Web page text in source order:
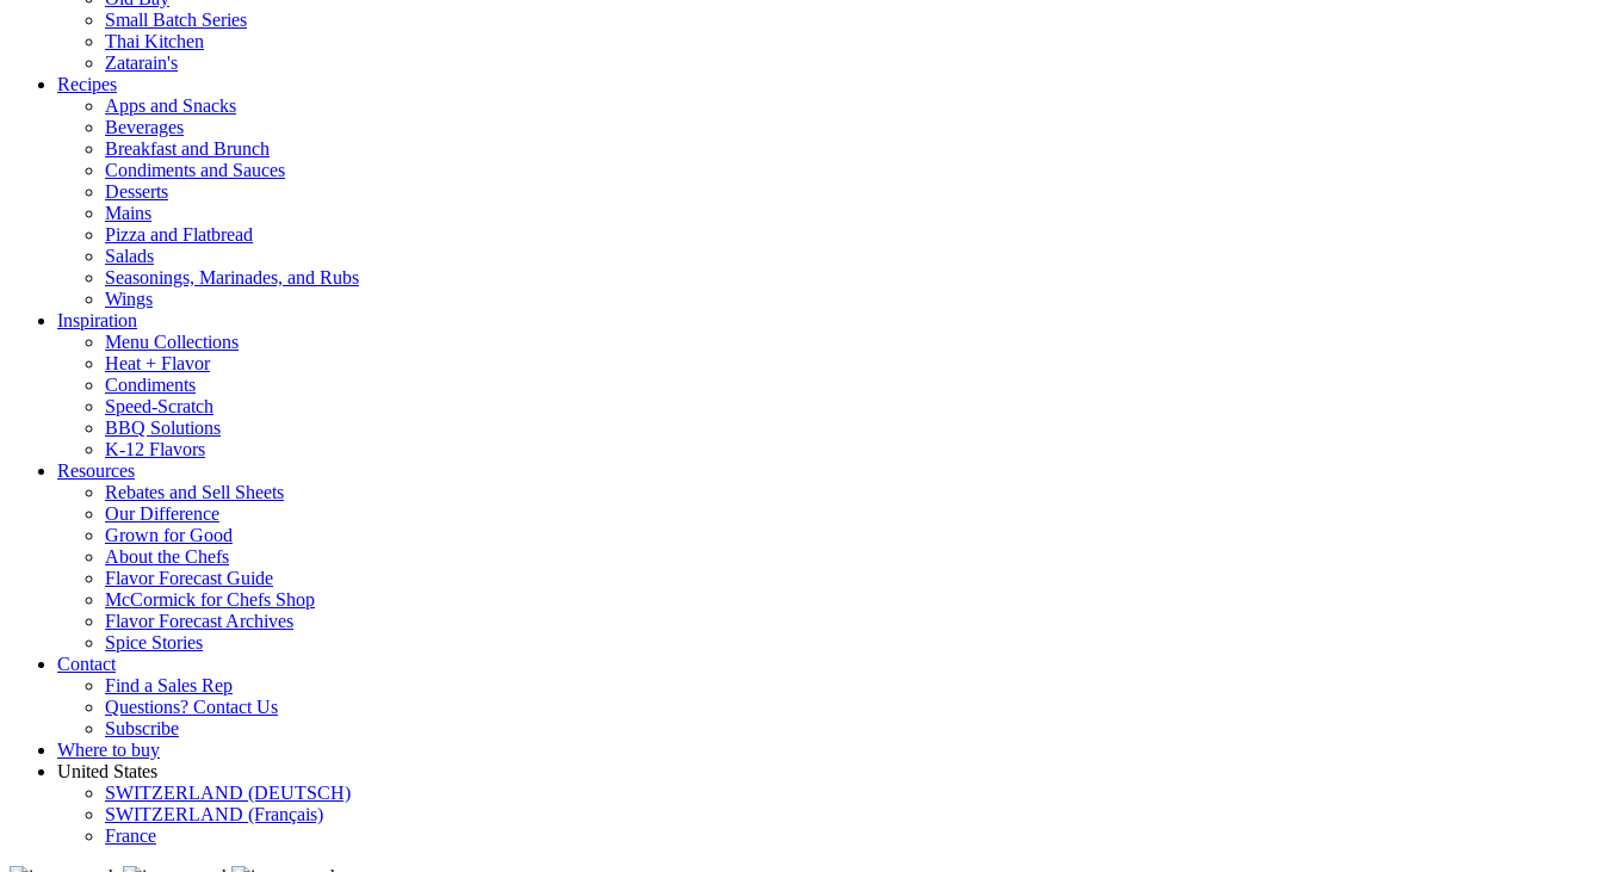
Small Batch Series
Thai Kitchen
Zatarain's
Recipes
Apps and Snacks
Beverages
Breakfast and Brunch
Condiments and Sauces
Desserts
Mains
Pizza and Flatbread
Salads
Seasonings, Marinades, and Rubs
Wings
Inspiration
Menu Collections
Heat + Flavor
Condiments
Speed-Scratch
BBQ Solutions
K-12 Flavors
Resources
Rebates and Sell Sheets
Our Difference
Grown for Good
About the Chefs
Flavor Forecast Guide
McCormick for Chefs Shop
Flavor Forecast Archives
Spice Stories
Contact
Find a Sales Rep
Questions? Contact Us
Subscribe
Where to buy
United States
SWITZERLAND (DEUTSCH)
SWITZERLAND (Français)
France